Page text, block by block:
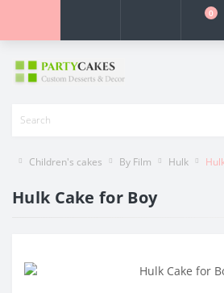
0
Children's cakes By Film Hulk
Hulk Cake for Boy